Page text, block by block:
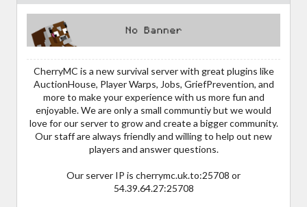
CherryMC is a new survival server with great plugins like
AuctionHouse, Player Warps, Jobs, GriefPrevention, and
more to make your experience with us more fun and
enjoyable. We are only a small communtiy but we would
love for our server to grow and create a bigger community.
Our staff are always friendly and willing to help out new
players and answer questions.
Our server IP is cherrymc.uk.to:25708 or
54.39.64.27:25708